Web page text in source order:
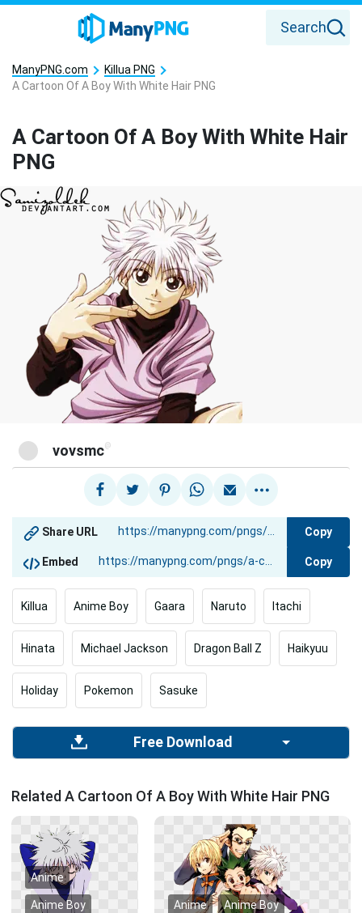
Search
ManyPNG.com
Killua PNG
A Cartoon Of A Boy With White Hair PNG
A Cartoon Of A Boy With White Hair
PNG
vovsmc@
Share URL Copy
Embed Copy
Killua Anime Boy Gaara Naruto Itachi
Hinata Michael Jackson Dragon Ball Z Haikyuu
Holiday Pokemon Sasuke
Free Download
Related A Cartoon Of A Boy With White Hair PNG
Anime
Anime Boy Anime Anime Boy